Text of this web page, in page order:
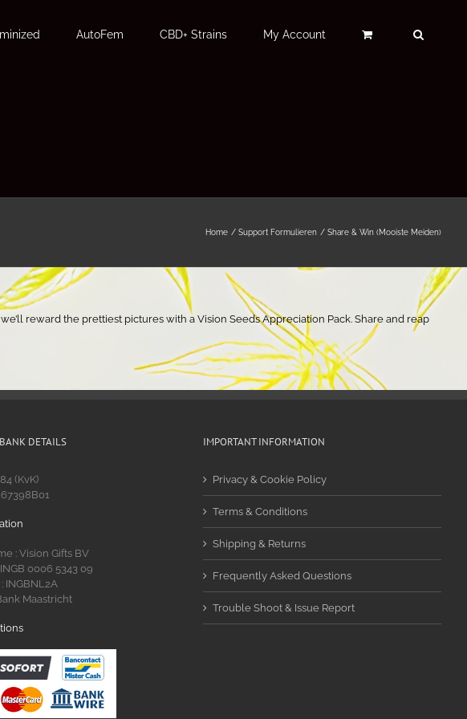
AutoFem CBD+ Strains My Account
Home Support Formulieren Share & Win (Mooiste Meiden)
reward the prettiest pictures with a Vision Seeds Appreciation Pack. Share and reap
DETAILS
(KvK)
: Vision Gifts BV
0006 5343 09
INGBNL2A
Maastricht
IMPORTANT INFORMATION
Privacy & Cookie Policy
Terms & Conditions
Shipping & Returns
Frequently Asked Questions
Trouble Shoot & Issue Report